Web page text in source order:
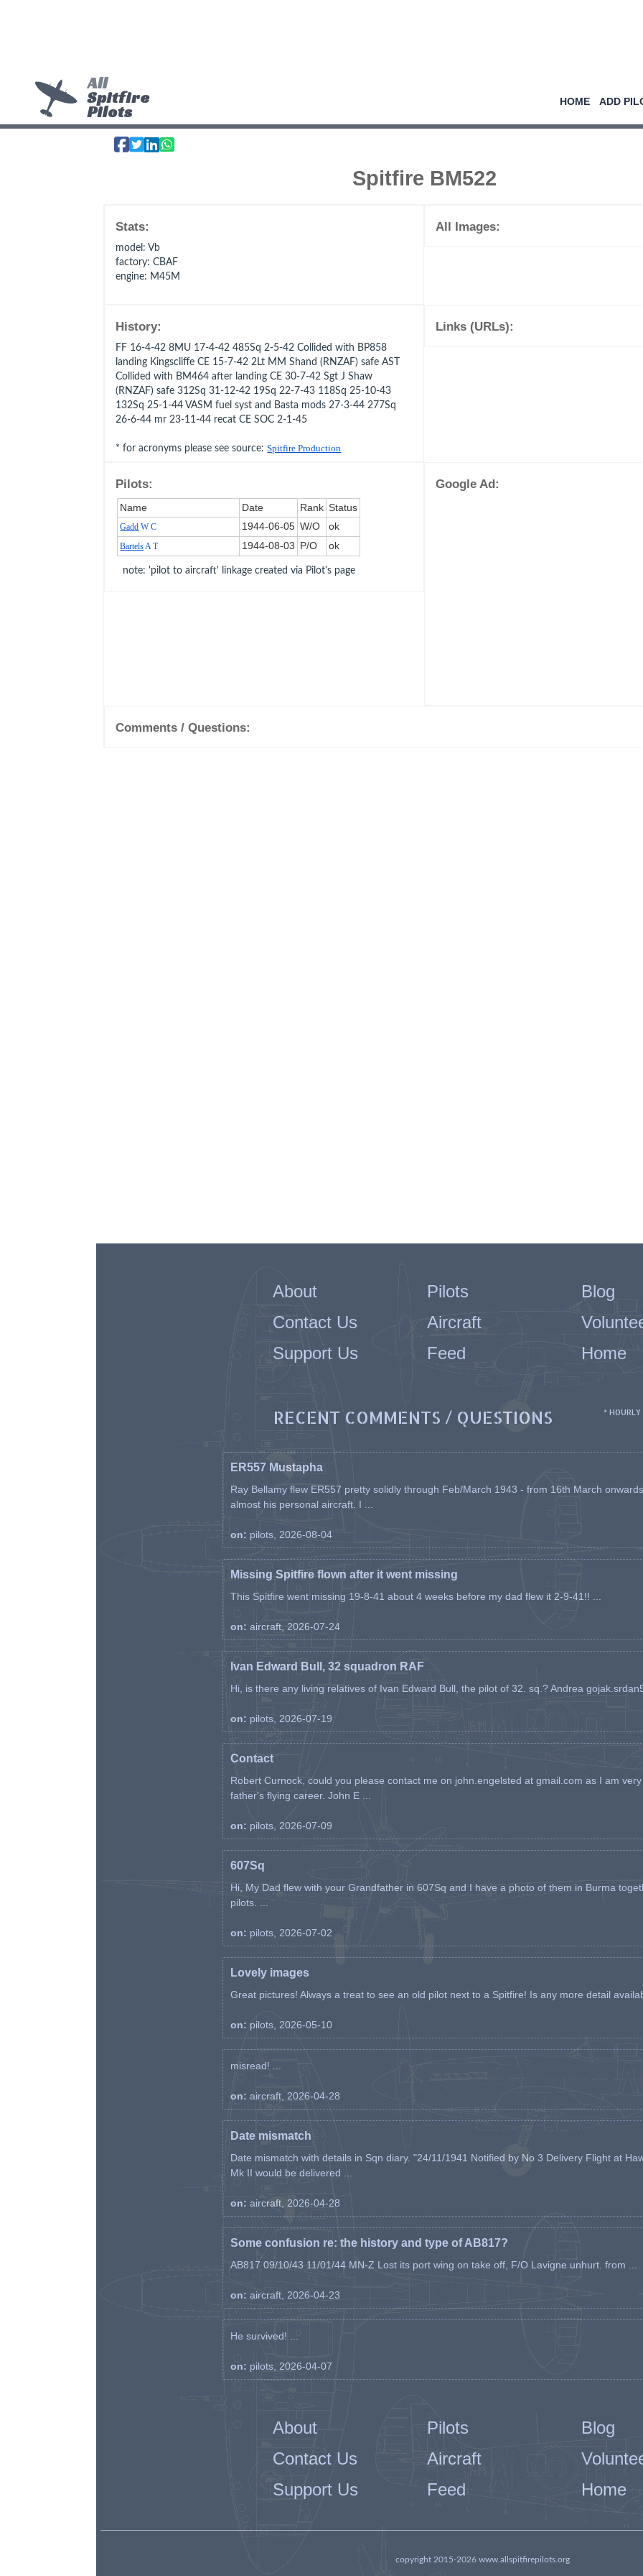
All
Spitfire
Pilots
HOME ADD
Spitfire BM522
Stats:
model : Vb
factory: CBAF
engine: M45M
All Images:
History:
FF 16-4-42 8MU 17-4-42 485Sq 2-5-42 Collided with BP858
landing Kingscliffe CE 15-7-42 2Lt MM Shand (RNZAF) safe AST
Collided with BM464 after landing CE 30-7-42 Sgt J Shaw
(RNZAF) safe 312Sq 31-12-42 19Sq 22-7-43 118Sq 25-10-43
132Sq 25-1-44 VASM fuel syst and Basta mods 27-3-44 277Sq
26-6-44 mr 23-11-44 recat CE SOC 2-1-45
* for acronyms please see source:Spitfire Production
Links (URLs):
Pilots:
Name Date Rank Status
Gadd W C 1944‑06‑05 W/O ok
BartelsA T 1944‑08‑03 P/O ok
note: 'pilot to aircraft' linkage created via Pilot's page
Google Ad:
Comments / Questions:
About Pilots
Blog
Contact Us
Aircraft
Support Us
Feed Home
RECENT COMMENTS / QUESTIONS * HOURLY
ER557 Mustapha
Ray Bellamy flew ER557 pretty solidly through Feb/March 1943 - from 16th March
almost his personal aircraft. I ...
on: pilots, 2026-08-04
Missing Spitfire flown after it went missing
This Spitfire went missing 19-8-41 about 4 weeks before my dad flew it 2-9-41!! ...
on: aircraft, 2026-07-24
Ivan Edward Bull, 32 squadron RAF
Hi, is there any living relatives of Ivan Edward Bull, the pilot of 32. sq.? Andrea
on: pilots, 2026-07-19
Contact
Robert Curnock, could you please contact me on john.engelsted at gmail.com as I am
father's flying career. John E ...
on: pilots, 2026-07-09
607Sq
Hi, My Dad flew with your Grandfather in 607Sq and I have a photo of them in Burma
pilots. ...
on: pilots, 2026-07-02
Lovely images
Great pictures! Always a treat to see an old pilot next to a Spitfire! Is any more detail
on: pilots, 2026-05-10
misread! ...
on: aircraft, 2026-04-28
Date mismatch
Date mismatch with details in Sqn diary. "24/11/1941 Notified by No 3 Delivery Flight at
Mk II would be delivered ...
on: aircraft, 2026-04-28
Some confusion re: the history and type of AB817?
AB817 09/10/43 11/01/44 MN-Z Lost its port wing on take off, F/O Lavigne unhurt. from ...
on: aircraft, 2026-04-23
He survived! ...
on: pilots, 2026-04-07
About Pilots
Blog
Contact Us
Aircraft
Support Us
Feed Home
copyright 2015-2026 www.allspitfirepilots.org